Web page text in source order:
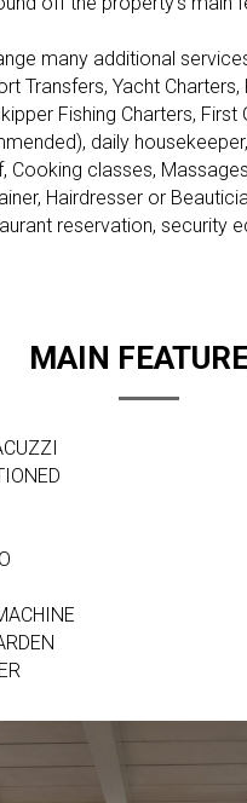
many additional
Transfers, Yacht
Fishing Charters, First
daily
Cooking classes,
Hairdresser or
reservation, security
MAIN